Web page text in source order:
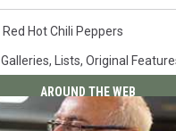
Red Hot Chili Peppers
Galleries, Lists, Original
AROUND THE WEB